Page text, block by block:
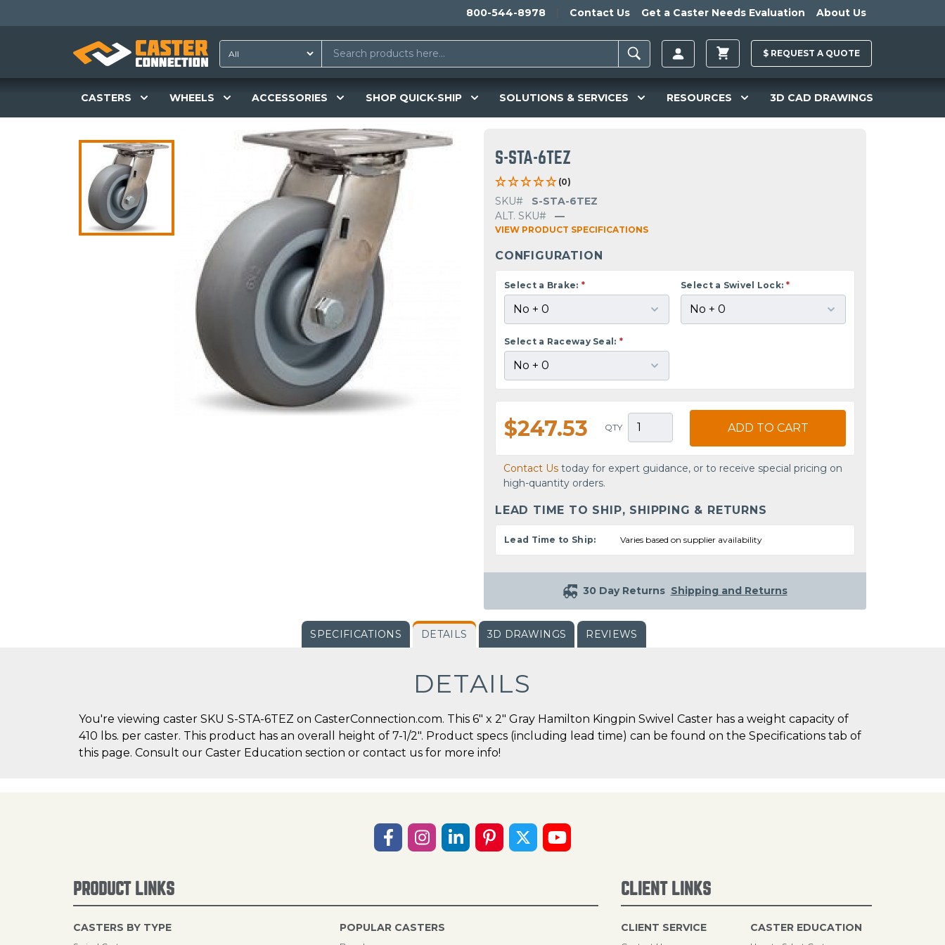
800-544-8978 Contact Us Get a Caster Needs Evaluation About Us
$ REQUEST A QUOTE
CASTERS WHEELS ACCESSORIES SHOP QUICK-SHIP SOLUTIONS & SERVICES RESOURCES 3D CAD DRAWINGS
S-STA-6TEZ
(0)
SKU#
S-STA-6TEZ
ALT. SKU#
—
VIEW PRODUCT SPECIFICATIONS
CONFIGURATION
Select a Brake: * Select a Swivel Lock: *
Select a Raceway Seal: *
$247.53 QTY ADD TO CART
Contact Us today for expert guidance, or to receive special pricing on
high-quantity orders.
LEAD TIME TO SHIP, SHIPPING & RETURNS
Lead Time to Ship: Varies based on supplier availability
30 Day Returns Shipping and Returns
SPECIFICATIONS DETAILS 3D DRAWINGS REVIEWS
DETAILS
You're viewing caster SKU S-STA-6TEZ on CasterConnection.com. This 6" x 2" Gray Hamilton Kingpin Swivel Caster has a weight capacity of
410 lbs. per caster. This product has an overall height of 7-1/2". Product specs (including lead time) can be found on the Specifications tab of
this page. Consult our Caster Education section or contact us for more info!
PRODUCT LINKS
CASTERS BY TYPE POPULAR CASTERS
CLIENT LINKS
CLIENT SERVICE CASTER EDUCATION